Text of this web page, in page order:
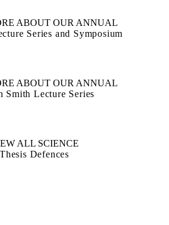
ABOUT OUR ANNUAL
Series and Symposium
ABOUT OUR ANNUAL
Smith Lecture Series
ALL SCIENCE
Thesis Defences
Environmental Sciences